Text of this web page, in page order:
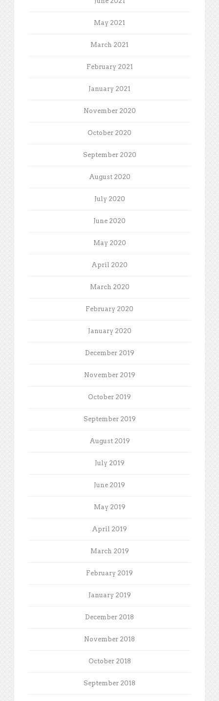
May 2021
March 2021
February 2021
January 2021
November 2020
October 2020
September 2020
August 2020
July 2020
June 2020
May 2020
April 2020
March 2020
February 2020
January 2020
December 2019
November 2019
October 2019
September 2019
August 2019
July 2019
June 2019
May 2019
April 2019
March 2019
February 2019
January 2019
December 2018
November 2018
October 2018
September 2018